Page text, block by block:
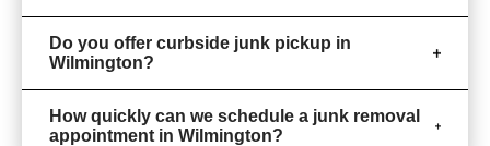
Do you offer curbside junk pickup in
Wilmington?
How quickly can we schedule a junk removal
appointment in Wilmington?